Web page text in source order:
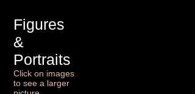
Figures
&
Portraits
Click on images
to see a larger